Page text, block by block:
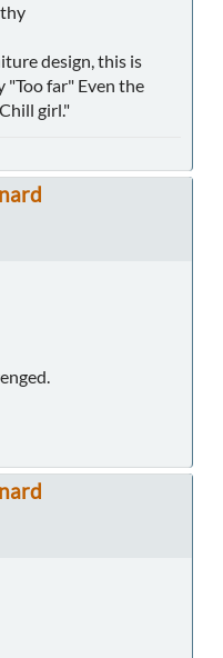
design, this is
"Too far" Even the
girl."